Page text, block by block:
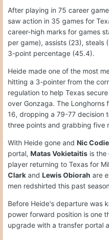
After playing in 75 career
saw action in 35 games for
career-high marks for games
per game), assists (23), steals
3-point percentage (45.4).
Heide made one of the most
hitting a 3-pointer from the
regulation to help Texas
over Gonzaga. The Longhorns
16, dropping a 79-77 decision
three points and grabbing five
With Heide gone and Nic Codie
portal, Matas Vokietaitis is the
player returning to Texas for
Clark and Lewis Obiorah are
men redshirted this past
Before Heide's departure was
power forward position is one
upgrade with a transfer portal